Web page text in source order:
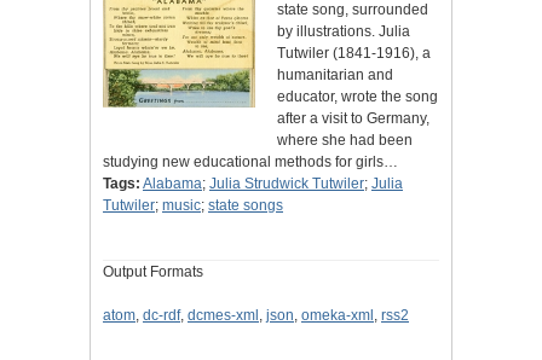
state song, surrounded
by illustrations. Julia
Tutwiler (1841-1916), a
humanitarian and
educator, wrote the song
after a visit to Germany,
where she had been
studying new educational methods for girls…
Tags: Alabama; Julia Strudwick Tutwiler; Julia
Tutwiler; music; state songs
Output Formats
atom, dc-rdf, dcmes-xml , json, omeka-xml , rss2